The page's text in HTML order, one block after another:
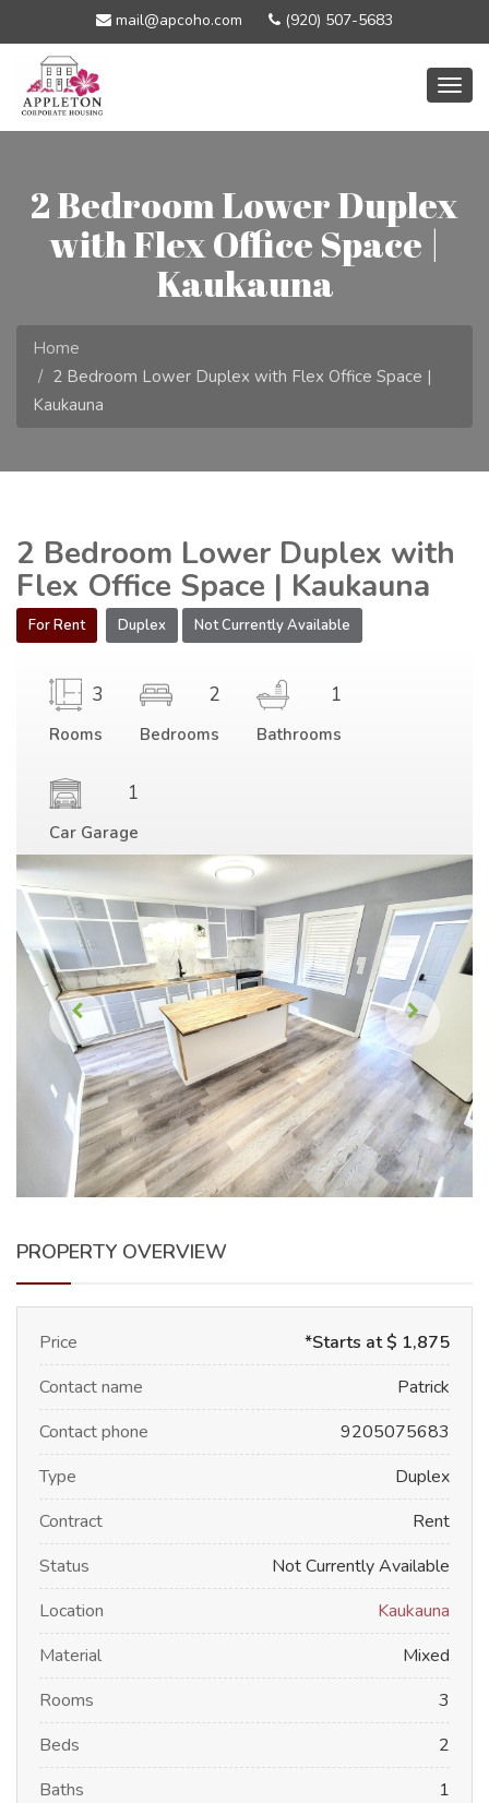
mail@apcoho.com (920) 507-5683
2 Bedroom Lower Duplex
with Flex Office Space |
Kaukauna
Home
2 Bedroom Lower Duplex with Flex Office Space |
Kaukauna
2 Bedroom Lower Duplex with
Flex Office Space | Kaukauna
For Rent Duplex Not Currently Available
3
Rooms
2
Bedrooms
1
Bathrooms
1
Car Garage
PROPERTY OVERVIEW
Price
*Starts at $ 1,875
Contact name
Patrick
Contact phone
9205075683
Type
Duplex
Contract
Rent
Status
Not Currently Available
Location
Kaukauna
Material
Mixed
Rooms
3
Beds
2
Baths
1